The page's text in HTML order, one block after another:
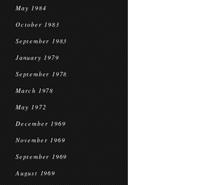
May 1984
October 1983
September 1983
January 1979
September 1978
March 1978
May 1972
December 1969
November 1969
September 1969
August 1969